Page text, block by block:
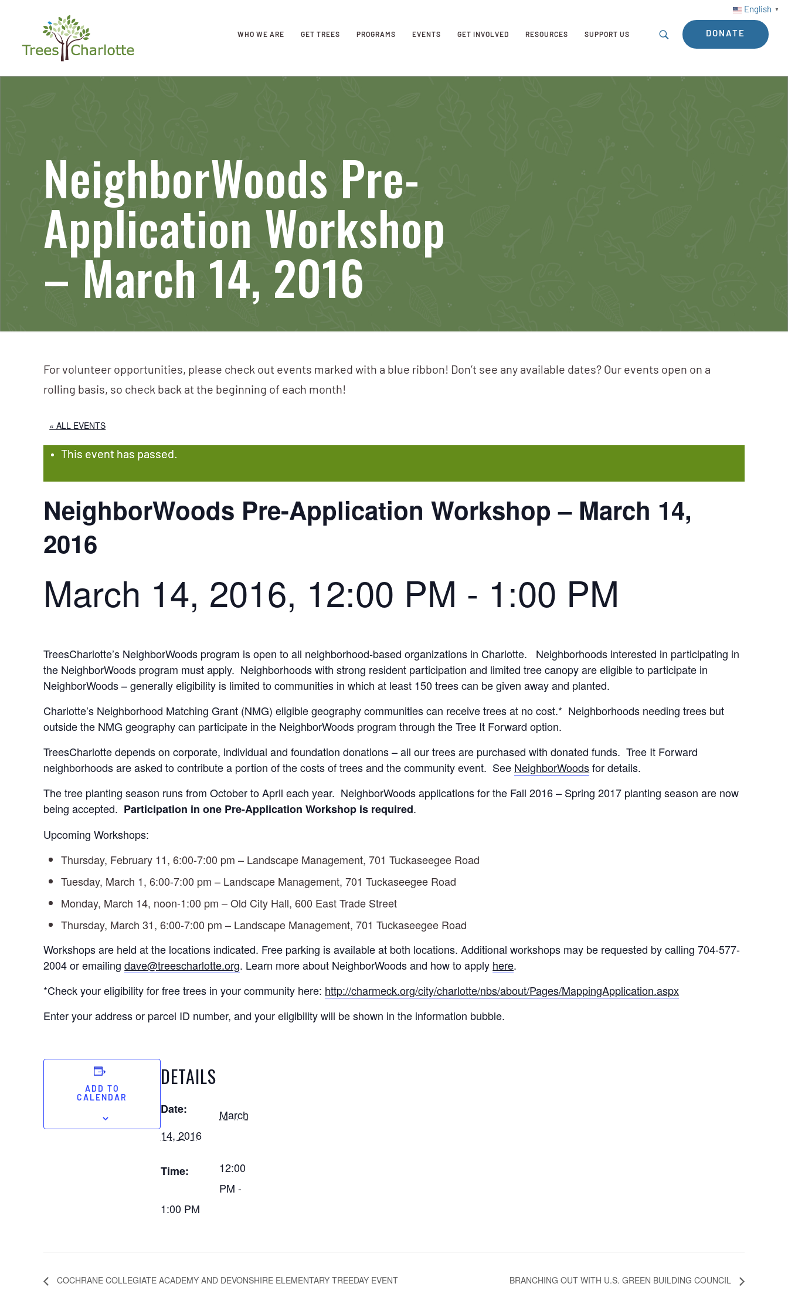
English ▼
WHO WE ARE GET TREES PROGRAMS EVENTS GET INVOLVED RESOURCES SUPPORT US DONATE
NeighborWoods Pre-
Application Workshop
– March 14, 2016
For volunteer opportunities, please check out events marked with a blue ribbon! Don’t see any available dates? Our events open on a
rolling basis, so check back at the beginning of each month!
« ALL EVENTS
This event has passed.
NeighborWoods Pre-Application Workshop – March 14,
2016
March 14, 2016, 12:00 PM - 1:00 PM
TreesCharlotte’s NeighborWoods program is open to all neighborhood-based organizations in Charlotte. Neighborhoods interested in participating in
the NeighborWoods program must apply. Neighborhoods with strong resident participation and limited tree canopy are eligible to participate in
NeighborWoods – generally eligibility is limited to communities in which at least 150 trees can be given away and planted.
Charlotte’s Neighborhood Matching Grant (NMG) eligible geography communities can receive trees at no cost.* Neighborhoods needing trees but
outside the NMG geography can participate in the NeighborWoods program through the Tree It Forward option.
TreesCharlotte depends on corporate, individual and foundation donations – all our trees are purchased with donated funds. Tree It Forward
neighborhoods are asked to contribute a portion of the costs of trees and the community event. See NeighborWoodsfor details.
The tree planting season runs from October to April each year. NeighborWoods applications for the Fall 2016 – Spring 2017 planting season are now
being accepted. Participation in one Pre-Application Workshop is required.
Upcoming Workshops:
Thursday, February 11, 6:00-7:00 pm – Landscape Management, 701 Tuckaseegee Road
Tuesday, March 1, 6:00-7:00 pm – Landscape Management, 701 Tuckaseegee Road
Monday, March 14, noon-1:00 pm – Old City Hall, 600 East Trade Street
Thursday, March 31, 6:00-7:00 pm – Landscape Management, 701 Tuckaseegee Road
Workshops are held at the locations indicated. Free parking is available at both locations. Additional workshops may be requested by calling 704-577-
2004 or emailingdave@treescharlotte.org. Learn more about NeighborWoods and how to apply here.
*Check your eligibility for free trees in your community here: http://charmeck.org/city/charlotte/nbs/about/Pages/MappingApplication.aspx
Enter your address or parcel ID number, and your eligibility will be shown in the information bubble.
ADD TO
CALENDAR
DETAILS
Date:
March
14, 2016
Time:
12:00
PM -
1:00 PM
COCHRANE COLLEGIATE ACADEMY AND DEVONSHIRE ELEMENTARY TREEDAY EVENT BRANCHING OUT WITH U.S. GREEN BUILDING COUNCIL